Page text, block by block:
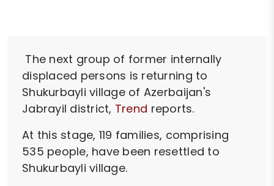
The next group of former internally
displaced persons is returning to
Shukurbayli village of Azerbaijan's
Jabrayil district, Trend reports.
At this stage, 119 families, comprising
535 people, have been resettled to
Shukurbayli village.